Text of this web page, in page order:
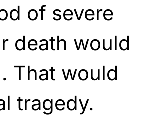
of severe
death would
That would
tragedy.